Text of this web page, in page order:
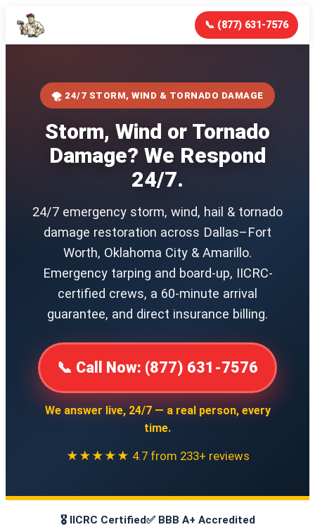
📞 (877) 631-7576
🌪️ 24/7 STORM, WIND & TORNADO DAMAGE
Storm, Wind or Tornado
Damage? We Respond
24/7.
24/7 emergency storm, wind, hail & tornado
damage restoration across Dallas–Fort
Worth, Oklahoma City & Amarillo.
Emergency tarping and board-up, IICRC-
certified crews, a 60-minute arrival
guarantee, and direct insurance billing.
📞 Call Now: (877) 631-7576
We answer live, 24/7 — a real person, every
time.
★★★★★ 4.7 from 233+ reviews
🎖️ IICRC Certified✅ BBB A+ Accredited